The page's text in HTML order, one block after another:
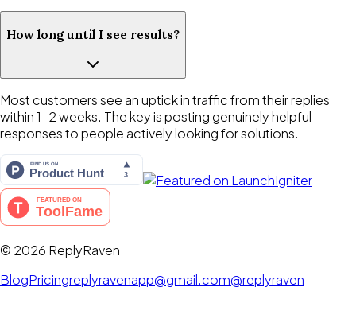
How long until I see results?
Most customers see an uptick in traffic from their replies
within 1-2 weeks. The key is posting genuinely helpful
responses to people actively looking for solutions.
© 2026 ReplyRaven
BlogPricingreplyravenapp@gmail.com@replyraven